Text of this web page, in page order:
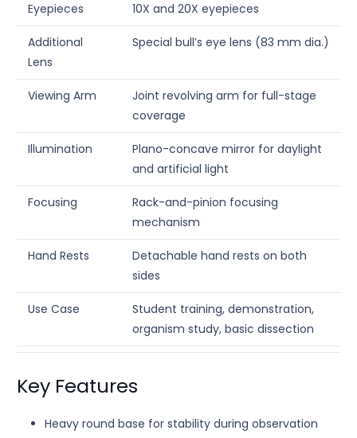
Eyepieces 10X and 20X eyepieces
Additional
Lens
Special bull’s eye lens (83 mm dia.)
Viewing Arm
Joint revolving arm for full-stage
coverage
Illumination
Plano-concave mirror for daylight
and artificial light
Focusing
Rack-and-pinion focusing
mechanism
Hand Rests
Detachable hand rests on both
sides
Use Case
Student training, demonstration,
organism study, basic dissection
Key Features
Heavy round base for stability during observation